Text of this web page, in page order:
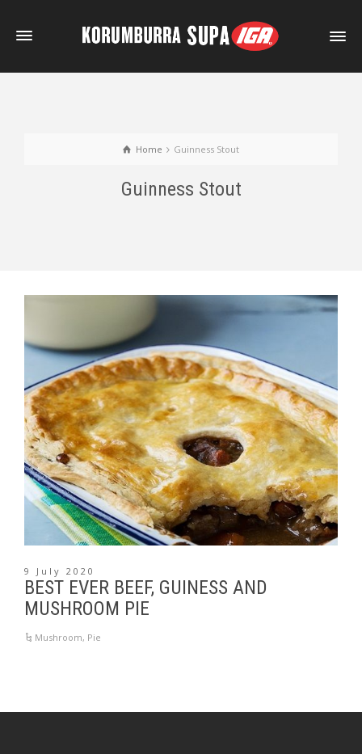
Home Guinness Stout
Guinness Stout
9 July 2020
BEST EVER BEEF, GUINESS AND
MUSHROOM PIE
Mushroom, Pie